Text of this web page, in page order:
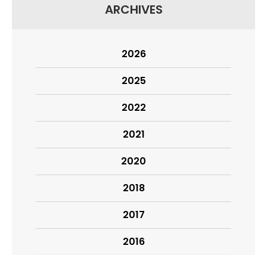
ARCHIVES
2026
2025
2022
2021
2020
2018
2017
2016